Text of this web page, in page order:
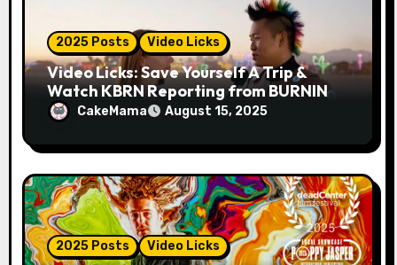
2025 Posts Video Licks
Video Licks: Save Yourself A Trip &
Watch KBRN Reporting from BURNING
MAN 2025!
CakeMama August 15, 2025
2025 Posts Video Licks